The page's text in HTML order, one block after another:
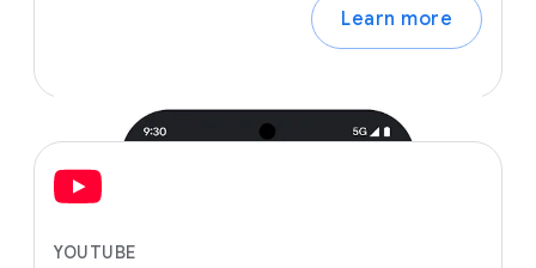
Learn more
YOUTUBE